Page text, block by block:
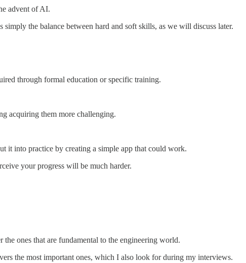
advent of AI.
the balance between hard and soft skills, as we will discuss later.
through formal education or specific training.
acquiring them more challenging.
it into practice by creating a simple app that could work.
your progress will be much harder.
ones that are fundamental to the engineering world.
the most important ones, which I also look for during my interviews.